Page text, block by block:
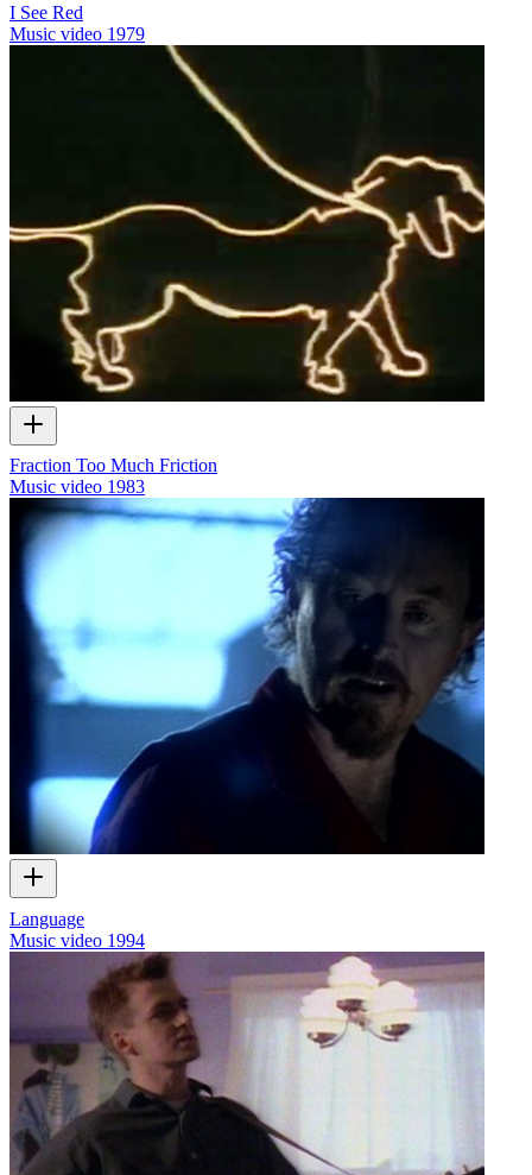
I See Red
Music video 1979
Fraction Too Much Friction
Music video 1983
Language
Music video 1994